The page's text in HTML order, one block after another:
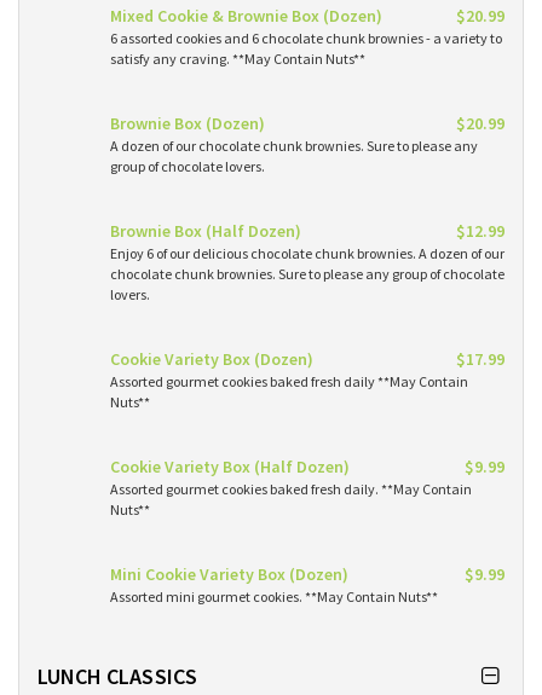
Mixed Cookie & Brownie Box (Dozen) $20.99
6 assorted cookies and 6 chocolate chunk brownies - a variety to
satisfy any craving. **May Contain Nuts**
Brownie Box (Dozen) $20.99
A dozen of our chocolate chunk brownies. Sure to please any
group of chocolate lovers.
Brownie Box (Half Dozen) $12.99
Enjoy 6 of our delicious chocolate chunk brownies. A dozen of our
chocolate chunk brownies. Sure to please any group of chocolate
lovers.
Cookie Variety Box (Dozen) $17.99
Assorted gourmet cookies baked fresh daily **May Contain
Nuts**
Cookie Variety Box (Half Dozen) $9.99
Assorted gourmet cookies baked fresh daily. **May Contain
Nuts**
Mini Cookie Variety Box (Dozen) $9.99
Assorted mini gourmet cookies. **May Contain Nuts**
LUNCH CLASSICS